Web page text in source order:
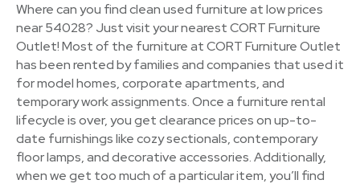
Where can you find clean used furniture at low prices
near 54028? Just visit your nearest CORT Furniture
Outlet! Most of the furniture at CORT Furniture Outlet
has been rented by families and companies that used it
for model homes, corporate apartments, and
temporary work assignments. Once a furniture rental
lifecycle is over, you get clearance prices on up-to-
date furnishings like cozy sectionals, contemporary
floor lamps, and decorative accessories. Additionally,
when we get too much of a particular item, you’ll find